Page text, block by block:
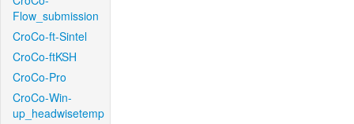
Flow_submission
CroCo-ft-Sintel
CroCo-ftKSH
CroCo-Pro
CroCo-Win-
up_headwisetemp